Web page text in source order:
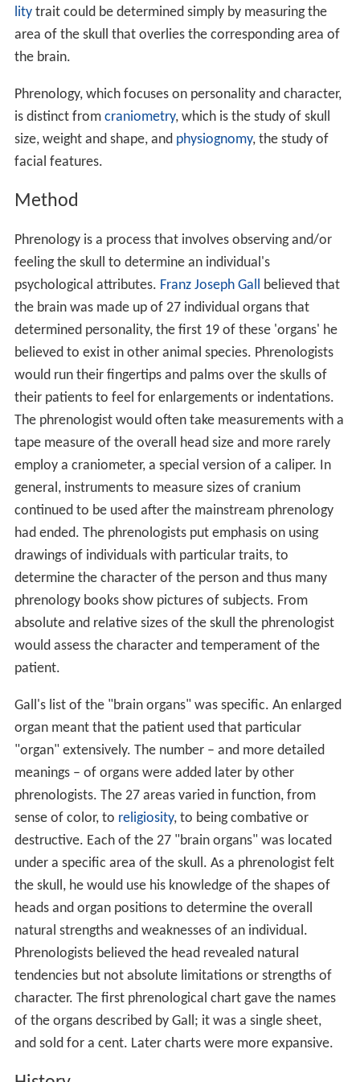
litytrait could be determined simply by measuring the
area of the skull that overlies the corresponding area of
the brain.
Phrenology, which focuses on personality and character,
is distinct from craniometry, which is the study of skull
size, weight and shape, and physiognomy, the study of
facial features.
Method
Phrenology is a process that involves observing and/or
feeling the skull to determine an individual's
psychological attributes. Franz Joseph Gall
believed that
the brain was made up of 27 individual organs that
determined personality, the first 19 of these 'organs' he
believed to exist in other animal species. Phrenologists
would run their fingertips and palms over the skulls of
their patients to feel for enlargements or indentations.
The phrenologist would often take measurements with a
tape measure of the overall head size and more rarely
employ a craniometer, a special version of a caliper. In
general, instruments to measure sizes of cranium
continued to be used after the mainstream phrenology
had ended. The phrenologists put emphasis on using
drawings of individuals with particular traits, to
determine the character of the person and thus many
phrenology books show pictures of subjects. From
absolute and relative sizes of the skull the phrenologist
would assess the character and temperament of the
patient.
Gall's list of the "brain organs" was specific. An enlarged
organ meant that the patient used that particular
"organ" extensively. The number – and more detailed
meanings – of organs were added later by other
phrenologists. The 27 areas varied in function, from
sense of color, to religiosity, to being combative or
destructive. Each of the 27 "brain organs" was located
under a specific area of the skull. As a phrenologist felt
the skull, he would use his knowledge of the shapes of
heads and organ positions to determine the overall
natural strengths and weaknesses of an individual.
Phrenologists believed the head revealed natural
tendencies but not absolute limitations or strengths of
character. The first phrenological chart gave the names
of the organs described by Gall; it was a single sheet,
and sold for a cent. Later charts were more expansive.